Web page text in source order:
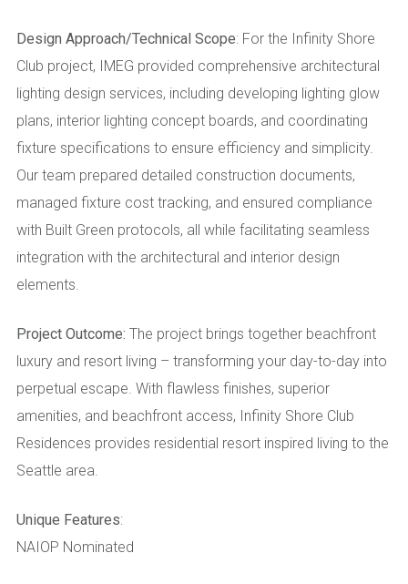
Design Approach/Technical Scope: For the Infinity Shore
Club project, IMEG provided comprehensive architectural
lighting design services, including developing lighting glow
plans, interior lighting concept boards, and coordinating
fixture specifications to ensure efficiency and simplicity.
Our team prepared detailed construction documents,
managed fixture cost tracking, and ensured compliance
with Built Green protocols, all while facilitating seamless
integration with the architectural and interior design
elements.
Project Outcome: The project brings together beachfront
luxury and resort living – transforming your day-to-day into
perpetual escape. With flawless finishes, superior
amenities, and beachfront access, Infinity Shore Club
Residences provides residential resort inspired living to the
Seattle area.
Unique Features:
NAIOP Nominated